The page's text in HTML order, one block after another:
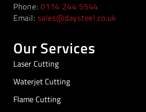
Phone:0114 244 5544
Email:sales@daysteel.co.uk
Our Services
Laser Cutting
Waterjet Cutting
Flame Cutting